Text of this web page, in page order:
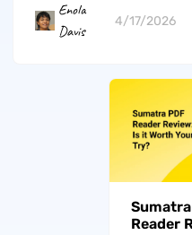
Enola
Davis
4/17/2026
Sumatra
Reader